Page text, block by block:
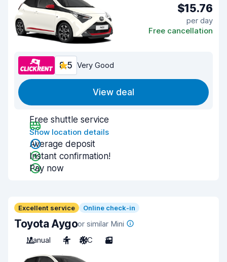
$15.76
per day
Free cancellation
8.5 Very Good
View deal
Free shuttle service
Show location details
Average deposit
Instant confirmation!
Pay now
Excellent service Online check-in
Toyota Aygoor similar Mini
Manual
4 A/C 3